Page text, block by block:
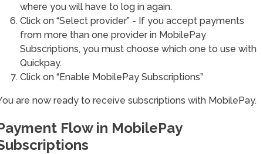
where you will have to log in again.
Click on “Select provider” - If you accept payments
from more than one provider in MobilePay
Subscriptions, you must choose which one to use with
Quickpay.
Click on “Enable MobilePay Subscriptions”
are now ready to receive subscriptions with MobilePay.
Flow in MobilePay